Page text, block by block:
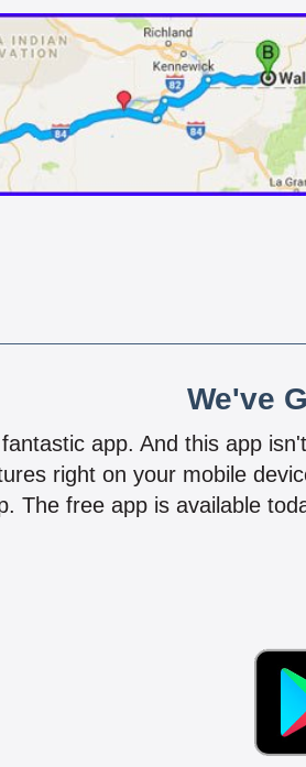
We've
app. And this app
right on your mobile
The free app is available